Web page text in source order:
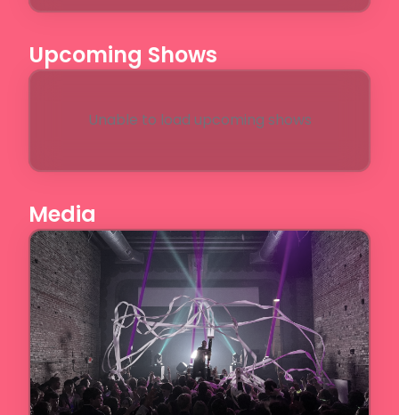
Upcoming Shows
Unable to load upcoming shows
Media